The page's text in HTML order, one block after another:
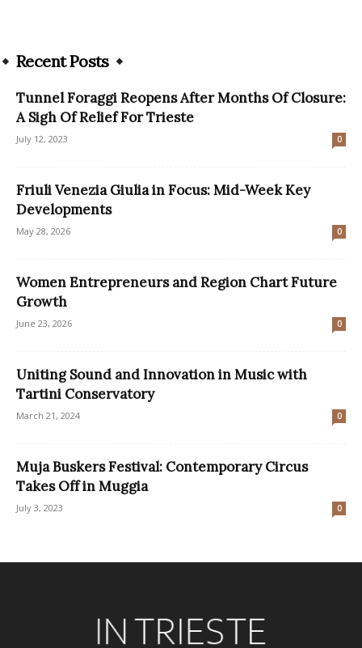
Recent Posts
Tunnel Foraggi Reopens After Months Of Closure:
A Sigh Of Relief For Trieste
July 12, 2023 0
Friuli Venezia Giulia in Focus: Mid-Week Key
Developments
May 28, 2026 0
Women Entrepreneurs and Region Chart Future
Growth
June 23, 2026 0
Uniting Sound and Innovation in Music with
Tartini Conservatory
March 21, 2024 0
Muja Buskers Festival: Contemporary Circus
Takes Off in Muggia
July 3, 2023 0